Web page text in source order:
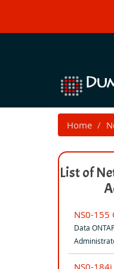
Home
List of
NS0-155
Data
NS0-